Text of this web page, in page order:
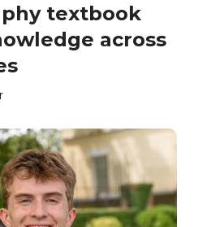
textbook
across